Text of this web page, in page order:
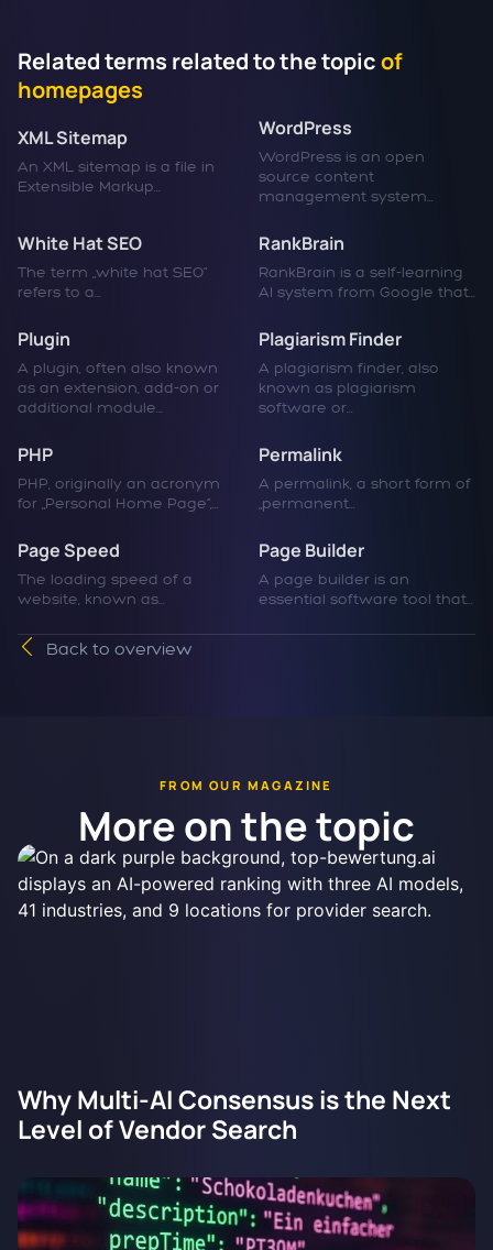
Related terms related to the topicof
homepages
XML Sitemap
An XML sitemap is a file in
Extensible Markup...
WordPress
WordPress is an open
source content
management system...
White Hat SEO
The term „white hat SEO“
refers to a...
RankBrain
RankBrain is a self-learning
AI system from Google that...
Plugin
A plugin, often also known
as an extension, add-on or
additional module...
Plagiarism Finder
A plagiarism finder, also
known as plagiarism
software or...
PHP
PHP, originally an acronym
for „Personal Home Page“,...
Permalink
A permalink, a short form of
„permanent...
Page Speed
The loading speed of a
website, known as...
Page Builder
A page builder is an
essential software tool that...
Back to overview
FROM OUR MAGAZINE
More on the topic
Why Multi-AI Consensus is the Next
Level of Vendor Search